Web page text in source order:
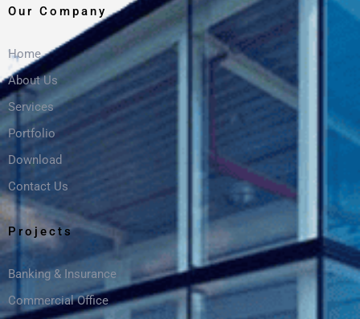
Our Company
Home
About Us
Services
Portfolio
Download
Contact Us
Projects
Banking & Insurance
Commercial Office